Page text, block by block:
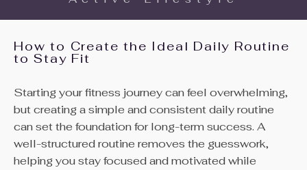
How to Create the Ideal Daily Routine
to Stay Fit
Starting your fitness journey can feel overwhelming,
but creating a simple and consistent daily routine
can set the foundation for long-term success. A
well-structured routine removes the guesswork,
helping you stay focused and motivated while